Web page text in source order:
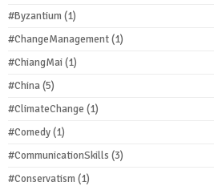
#Byzantium(1)
#ChangeManagement(1)
#ChiangMai(1)
#China(5)
#ClimateChange (1)
#Comedy(1)
#CommunicationSkills (3)
#Conservatism(1)